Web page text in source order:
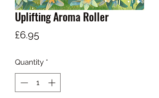
Uplifting Aroma Roller
£6.95
Quantity *